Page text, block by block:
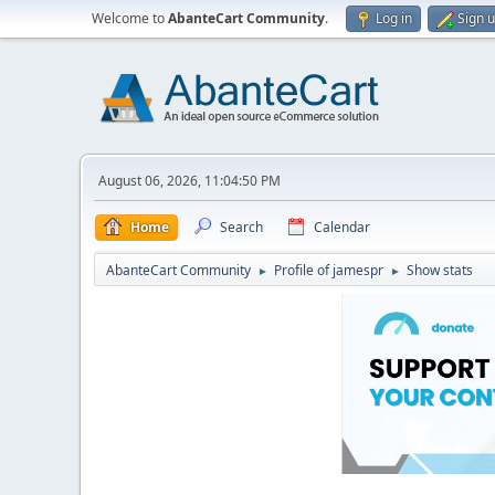
Welcome toAbanteCart Community. Log in Sign
August 06, 2026, 11:04:50 PM
Home Search Calendar
AbanteCart Community ► Profile of jamespr ► Show stats